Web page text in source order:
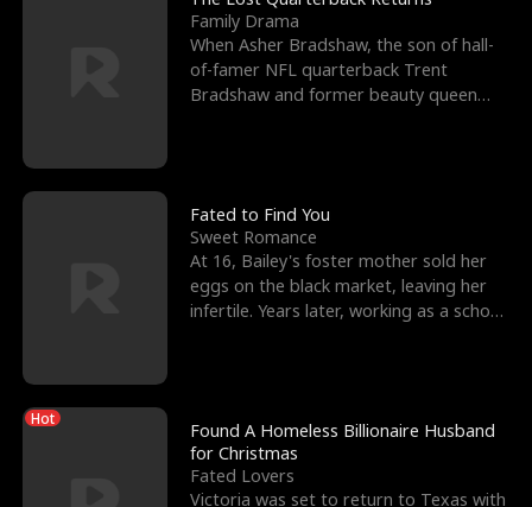
Family Drama
When Asher Bradshaw, the son of hall-
of-famer NFL quarterback Trent
Bradshaw and former beauty queen
Fated to Find You
Sweet Romance
At 16, Bailey's foster mother sold her
eggs on the black market, leaving her
infertile. Years later, working as a school
Hot
Found A Homeless Billionaire Husband
for Christmas
Fated Lovers
Victoria was set to return to Texas with